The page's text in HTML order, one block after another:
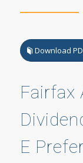
Download
Fairfax
E